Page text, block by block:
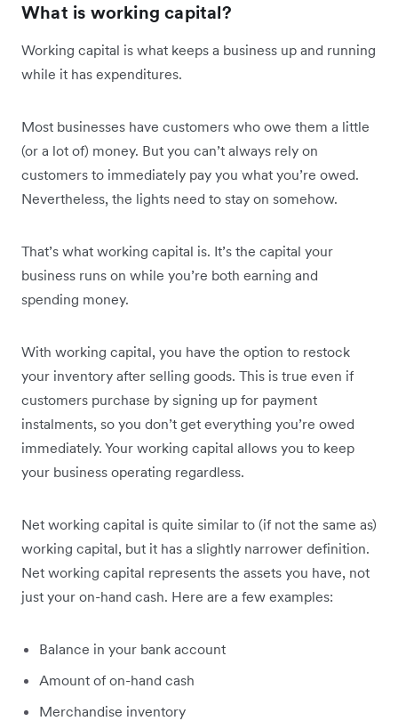
What is working capital?
Working capital is what keeps a business up and running
while it has expenditures.
Most businesses have customers who owe them a little
(or a lot of) money. But you can’t always rely on
customers to immediately pay you what you’re owed.
Nevertheless, the lights need to stay on somehow.
That’s what working capital is. It’s the capital your
business runs on while you’re both earning and
spending money.
With working capital, you have the option to restock
your inventory after selling goods. This is true even if
customers purchase by signing up for payment
instalments, so you don’t get everything you’re owed
immediately. Your working capital allows you to keep
your business operating regardless.
Net working capital is quite similar to (if not the same as)
working capital, but it has a slightly narrower definition.
Net working capital represents the assets you have, not
just your on-hand cash. Here are a few examples:
Balance in your bank account
Amount of on-hand cash
Merchandise inventory